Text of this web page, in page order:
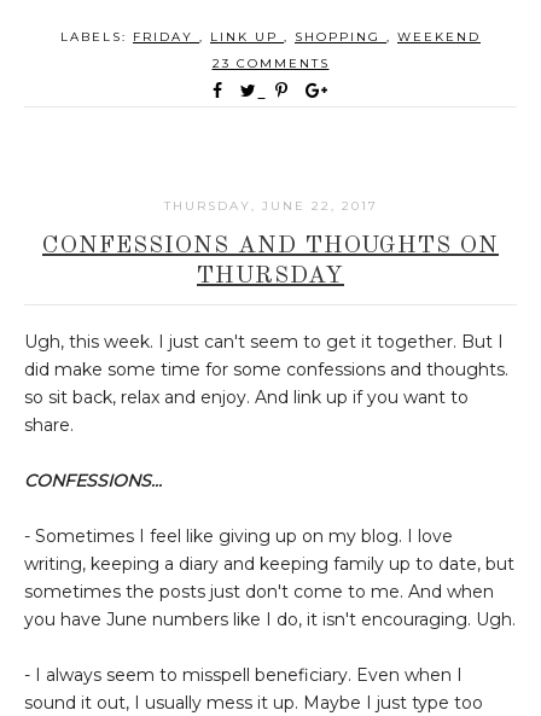
LABELS: FRIDAY , LINK UP , SHOPPING , WEEKEND
23 COMMENTS
THURSDAY, JUNE 22, 2017
CONFESSIONS AND THOUGHTS ON
THURSDAY
Ugh, this week. I just can't seem to get it together. But I
did make some time for some confessions and thoughts.
so sit back, relax and enjoy. And link up if you want to
share.
CONFESSIONS...
- Sometimes I feel like giving up on my blog. I love
writing, keeping a diary and keeping family up to date, but
sometimes the posts just don't come to me. And when
you have June numbers like I do, it isn't encouraging. Ugh.
- I always seem to misspell beneficiary. Even when I
sound it out, I usually mess it up. Maybe I just type too